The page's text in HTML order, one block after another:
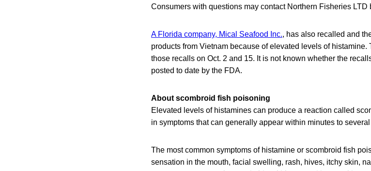
Consumers with questions may contact Northern Fisheries LTD
A Florida company, Mical Seafood Inc., has also recalled and
products from Vietnam because of elevated levels of histamine.
those recalls on Oct. 2 and 15. It is not known whether the
posted to date by the FDA.
About scombroid fish poisoning
Elevated levels of histamines can produce a reaction called
in symptoms that can generally appear within minutes to
The most common symptoms of histamine or scombroid fish
sensation in the mouth, facial swelling, rash, hives, itchy skin,